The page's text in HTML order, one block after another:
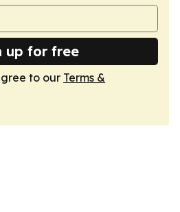
up for free
to our Terms &